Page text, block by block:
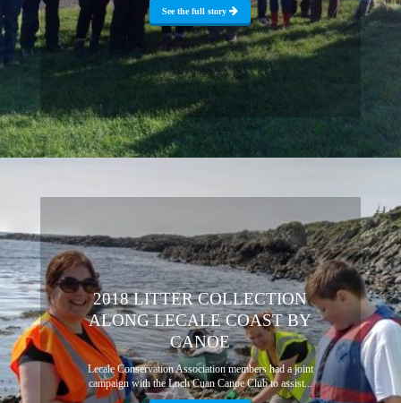
See the full story
2018 LITTER COLLECTION
ALONG LECALE COAST BY
CANOE
Lecale Conservation Association members had a joint
campaign with the Loch Cuan Canoe Club to assist...